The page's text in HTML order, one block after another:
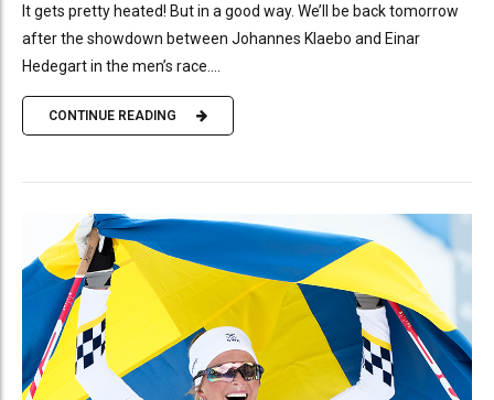
It gets pretty heated! But in a good way. We’ll be back tomorrow
after the showdown between Johannes Klaebo and Einar
Hedegart in the men’s race....
CONTINUE READING